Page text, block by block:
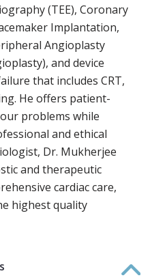
(TEE), Coronary
Implantation,
Angioplasty
and device
that includes CRT,
He offers patient-
problems while
and ethical
Dr. Mukherjee
and therapeutic
cardiac care,
highest quality